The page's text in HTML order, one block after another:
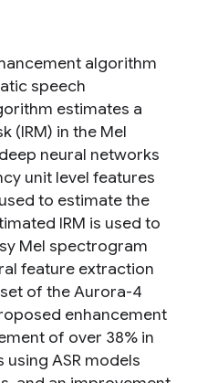
algorithm
speech
estimates a
(IRM) in the Mel
neural networks
unit level features
to estimate the
IRM is used to
Mel spectrogram
feature extraction
of the Aurora-4
enhancement
of over 38% in
ASR models